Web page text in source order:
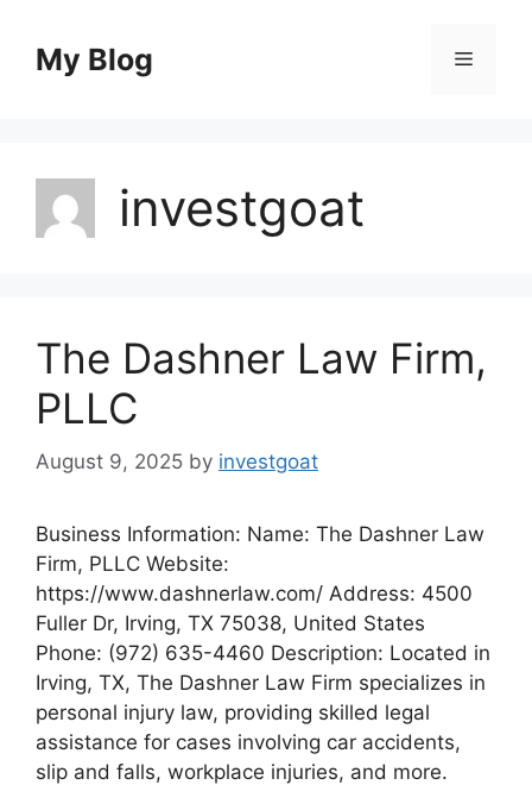
contentMy Blog Menu
investgoat
The Dashner Law Firm,
PLLC
August 9, 2025 by investgoat
Business Information: Name: The Dashner Law
Firm, PLLC Website:
https://www.dashnerlaw.com/ Address: 4500
Fuller Dr, Irving, TX 75038, United States
Phone: (972) 635-4460 Description: Located in
Irving, TX, The Dashner Law Firm specializes in
personal injury law, providing skilled legal
assistance for cases involving car accidents,
slip and falls, workplace injuries, and more.